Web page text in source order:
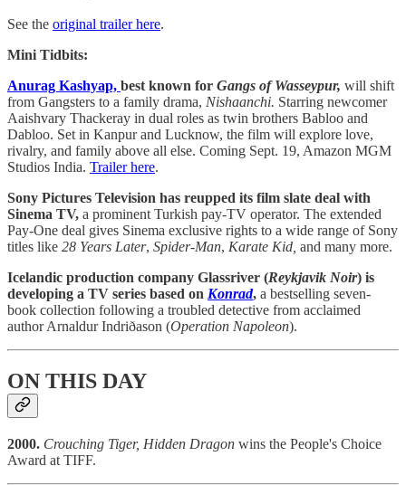
See the original trailer here.
Mini Tidbits:
Anurag Kashyap, best known for Gangs of Wasseypur, will shift
from Gangsters to a family drama, Nishaanchi. Starring newcomer
Aaishvary Thackeray in dual roles as twin brothers Babloo and
Dabloo. Set in Kanpur and Lucknow, the film will explore love,
rivalry, and family above all else. Coming Sept. 19, Amazon MGM
Studios India. Trailer here.
Sony Pictures Television has reupped its film slate deal with
Sinema TV, a prominent Turkish pay-TV operator. The extended
Pay-One deal gives Sinema exclusive rights to a wide range of Sony
titles like 28 Years Later, Spider-Man, Karate Kid, and many more.
Icelandic production company Glassriver (Reykjavik Noir) is
developing a TV series based on Konrad, a bestselling seven-
book collection following a troubled detective from acclaimed
author Arnaldur Indriðason (Operation Napoleon).
ON THIS DAY
2000. Crouching Tiger, Hidden Dragon wins the People's Choice
Award at TIFF.